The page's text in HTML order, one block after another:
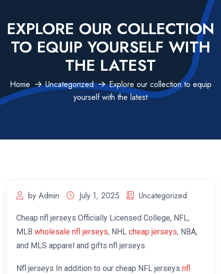
EXPLORE OUR COLLECTION
TO EQUIP YOURSELF WITH
THE LATEST
Home Uncategorized
Explore our collection to equip
yourself with the latest
by Admin July 1, 2025 Uncategorized
Cheap nfl jerseys Officially Licensed College, NFL,
MLB wholesale nfl jerseys, NHL cheap jerseys, NBA,
and MLS apparel and gifts nfl jerseys.
Nfl jerseys In addition to our cheap NFL jerseys nfl